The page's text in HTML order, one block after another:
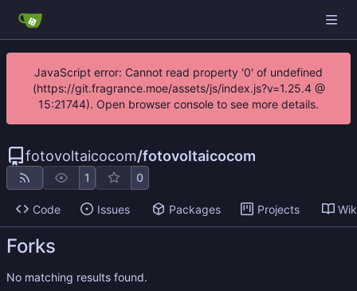
JavaScript error: Cannot read property '0' of undefined
(https://git.fragrance.moe/assets/js/index.js?v=1.25.4 @
15:21744). Open browser console to see more details.
fotovoltaicocom/fotovoltaicocom
1 0
Code Issues Packages Projects
Forks
No matching results found.